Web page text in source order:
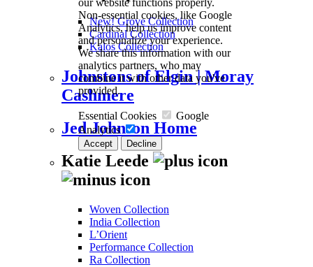
Non-essential cookies, like Google
Analytics, help us improve content
and personalize your experience.
We share this information with our
analytics partners, who may
combine it with other data you've
provided.
Essential Cookies
Google
Analytics
Accept Decline
New! Grove Collection
Cardinal Collection
Kalos Collection
Johnstons of Elgin | Moray
Cashmere
Jed Johnson Home
Katie Leede
Woven Collection
India Collection
L’Orient
Performance Collection
Ra Collection